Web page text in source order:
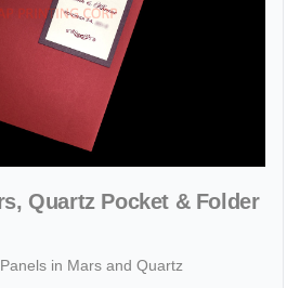
Quartz Pocket & Folder
in Mars and Quartz